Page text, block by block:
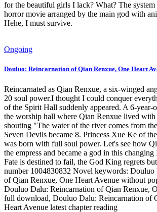
for the beautiful girls I lack? What? The system
horror movie arranged by the main god with
Hehe, I must survive.
Ongoing
Douluo: Reincarnation of Qian Renxue, One Heart
Reincarnated as Qian Renxue, a six-winged
20 soul power.I thought I could conquer
of the Spirit Hall suddenly appeared. A 6-year-
the worship hall where Qian Renxue lived
shouting "The water of the river comes from
Seven Devils became 8. Princess Xue Ke of
was born with full soul power. Let's see how
the empress and became a god in this
Fate is destined to fail, the God King regrets
number 1004830832 Novel keywords: Douluo
of Qian Renxue, One Heart Avenue without
Douluo Dalu: Reincarnation of Qian Renxue,
full download, Douluo Dalu: Reincarnation of
Heart Avenue latest chapter reading